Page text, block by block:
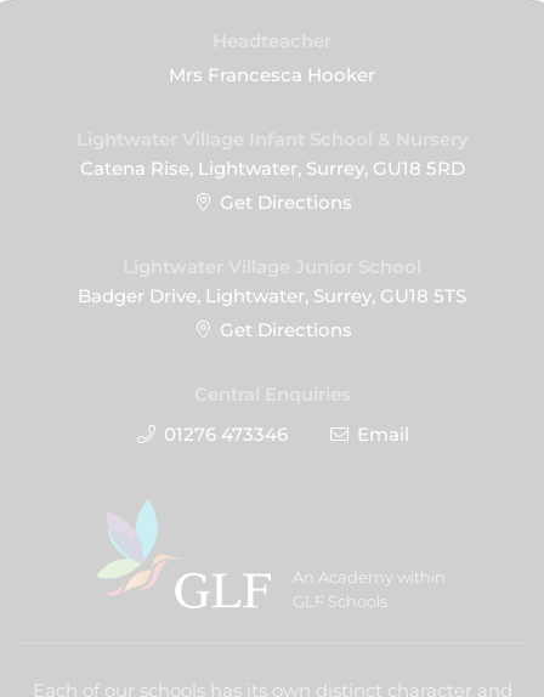
Mrs Francesca Hooker
Catena Rise, Lightwater, Surrey, GU18 5RD
Get Directions
Badger Drive, Lightwater, Surrey, GU18 5TS
Get Directions
01276 473346
Email
An Academy within
GLF Schools
Each of our schools has its own distinct character and